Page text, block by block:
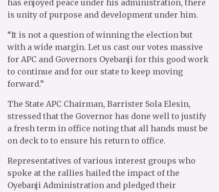
has enjoyed peace under his administration, there
is unity of purpose and development under him.
“It is not a question of winning the election but
with a wide margin. Let us cast our votes massive
for APC and Governors Oyebanji for this good work
to continue and for our state to keep moving
forward.”
The State APC Chairman, Barrister Sola Elesin,
stressed that the Governor has done well to justify
a fresh term in office noting that all hands must be
on deck to to ensure his return to office.
Representatives of various interest groups who
spoke at the rallies hailed the impact of the
Oyebanji Administration and pledged their